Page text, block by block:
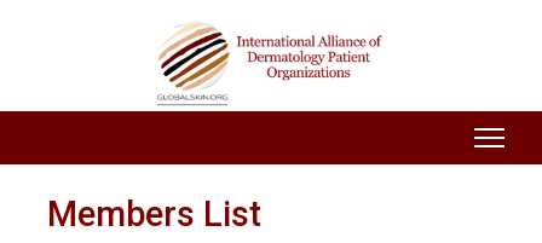
Members List